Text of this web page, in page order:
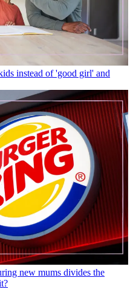
instead of 'good girl' and
new mums divides the